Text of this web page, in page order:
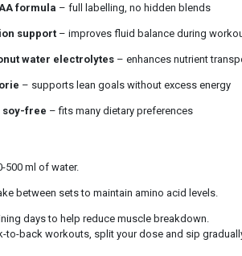
formula – full labelling, no hidden blends
support– improves fluid balance during
water electrolytes– enhances nutrient
– supports lean goals without excess energy
soy-free – fits many dietary preferences
500 ml of water.
between sets to maintain amino acid levels.
days to help reduce muscle breakdown.
to-back workouts, split your dose and sip